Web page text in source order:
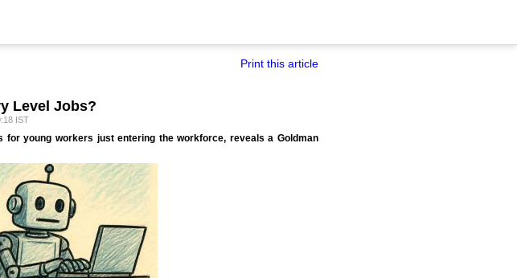
Print this article
Level Jobs?
IST
young workers just entering the workforce, reveals a Goldman